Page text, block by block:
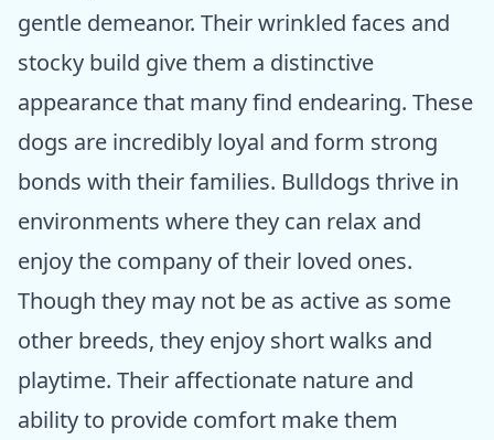
gentle demeanor. Their wrinkled faces and
stocky build give them a distinctive
appearance that many find endearing. These
dogs are incredibly loyal and form strong
bonds with their families. Bulldogs thrive in
environments where they can relax and
enjoy the company of their loved ones.
Though they may not be as active as some
other breeds, they enjoy short walks and
playtime. Their affectionate nature and
ability to provide comfort make them